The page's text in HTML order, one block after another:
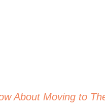
About Moving to